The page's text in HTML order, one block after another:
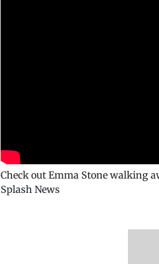
Check out Emma Stone walking
Splash News